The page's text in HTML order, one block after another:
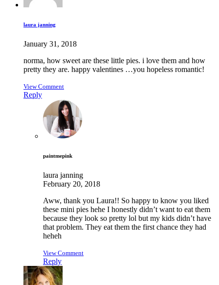
laura janning
January 31, 2018
norma, how sweet are these little pies. i love them and how
pretty they are. happy valentines …you hopeless romantic!
View Comment
Reply
paintmepink
laura janning
February 20, 2018
Aww, thank you Laura!! So happy to know you liked
these mini pies hehe I honestly didn’t want to eat them
because they look so pretty lol but my kids didn’t have
that problem. They eat them the first chance they had
heheh
View Comment
Reply